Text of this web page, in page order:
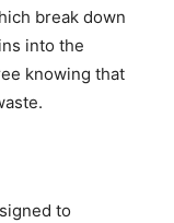
break down
into the
knowing that
to